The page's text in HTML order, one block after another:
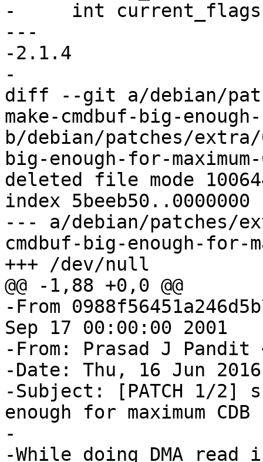
-     int
---
-2.1.4
-
diff --git a/debian/
make-cmdbuf-big-
b/debian/patches/extra/
big-enough-for-
deleted file mode
index 5beeb50..0000000
--- a/debian/patches/
cmdbuf-big-enough-for-
+++ /dev/null
@@ -1,88 +0,0 @@
-From
Sep 17 00:00:00 2001
-From: Prasad J Pandit
-Date: Thu, 16 Jun
-Subject: [PATCH 1/2]
enough for maximum
-
-While doing DMA read